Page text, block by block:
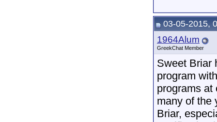
03-05-2015,
1964Alum
GreekChat Member
Sweet Briar
program
programs at
many of the
Briar,